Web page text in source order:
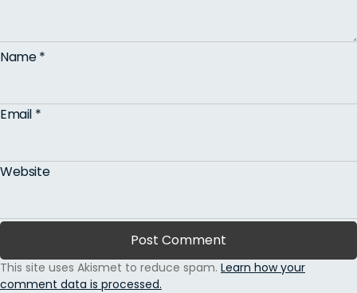
Name*
Email *
Website
This site uses Akismet to reduce spam. Learn how your
comment data is processed.